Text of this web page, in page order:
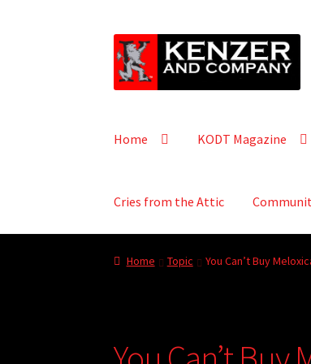
Skip
to
navigation
Skip
to
content
Home KODT Magazine
Cries from the Attic
Home Topic You Can’t Buy